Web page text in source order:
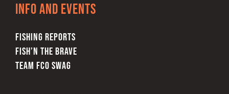
the
Info and Events
FISHING REPORTS
FISH’N THE BRAVE
TEAM FCO SWAG